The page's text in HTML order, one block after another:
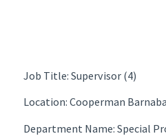
Job Title: Supervisor (4)
Location: Cooperman
Department Name: Special